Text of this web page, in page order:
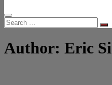
Search
…
Author: Eric